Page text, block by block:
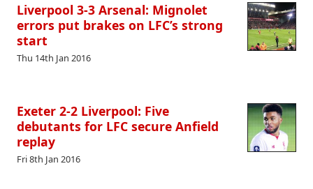
Liverpool 3-3 Arsenal: Mignolet
errors put brakes on LFC’s strong
start
Thu 14th Jan 2016
Exeter 2-2 Liverpool: Five
debutants for LFC secure Anfield
replay
Fri 8th Jan 2016